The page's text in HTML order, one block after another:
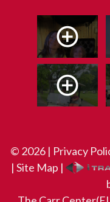
© 2026 | Privacy
| Site Map |